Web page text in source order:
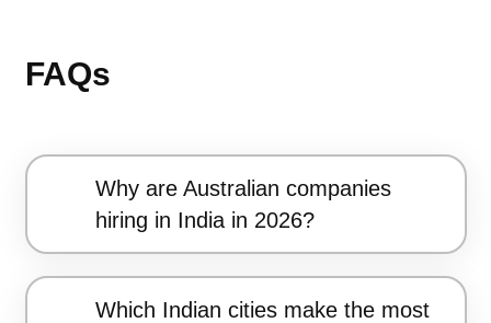
FAQs
Why are Australian companies
hiring in India in 2026?
Which Indian cities make the most